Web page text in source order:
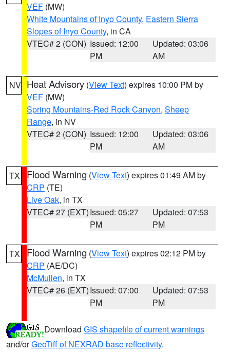
VEF (MW)
White Mountains of Inyo County, Eastern Sierra
Slopes of Inyo County, in CA
VTEC# 2 (CON) Issued: 12:00
PM
Updated: 03:06
AM
NV Heat Advisory (View Text) expires 10:00 PM by
VEF (MW)
Spring Mountains-Red Rock Canyon, Sheep
Range, in NV
VTEC# 2 (CON) Issued: 12:00
PM
Updated: 03:06
AM
TX Flood Warning (View Text) expires 01:49 AM by
CRP (TE)
Live Oak, in TX
VTEC# 27 (EXT)Issued: 05:27
PM
Updated: 07:53
PM
TX Flood Warning (View Text) expires 02:12 PM by
CRP (AE/DC)
McMullen, in TX
VTEC# 26 (EXT)Issued: 07:00
PM
Updated: 07:53
PM
Download GIS shapefile of current warnings
and/orGeoTiff of NEXRAD base reflectivity.